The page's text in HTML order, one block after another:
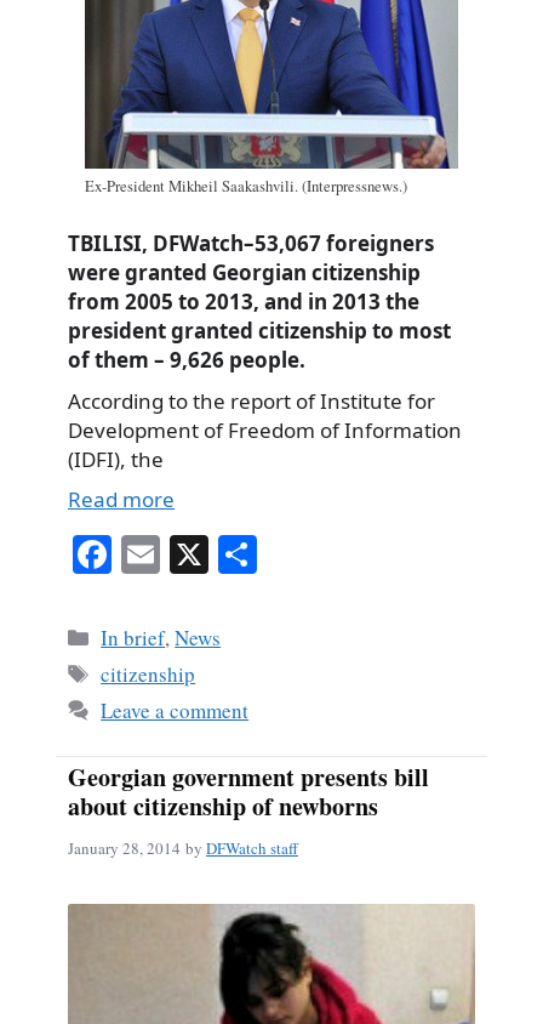
Ex-President Mikheil Saakashvili. (Interpressnews.)
TBILISI, DFWatch–53,067 foreigners
were granted Georgian citizenship
from 2005 to 2013, and in 2013 the
president granted citizenship to most
of them – 9,626 people.
According to the report of Institute for
Development of Freedom of Information
(IDFI), the
Read more
Fa
bo
ok
E
ail
X
Categories
In brief,News
Tags
citizenship
Leave a comment
Georgian government presents bill
about citizenship of newborns
January 28, 2014 by DFWatch staff